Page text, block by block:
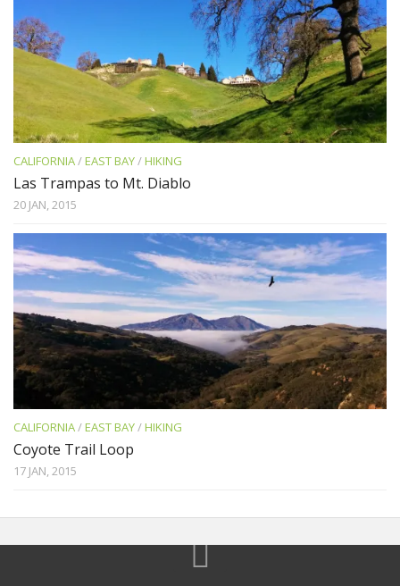
CALIFORNIA/EAST BAY/HIKING
Las Trampas to Mt. Diablo
20 JAN, 2015
CALIFORNIA/EAST BAY/HIKING
Coyote Trail Loop
17 JAN, 2015